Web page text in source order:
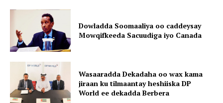
Dowladda Soomaaliya oo caddeysay
Mowqifkeeda Sacuudiga iyo Canada
Wasaaradda Dekadaha oo wax kama
jiraan ku tilmaantay heshiiska DP
World ee dekadda Berbera